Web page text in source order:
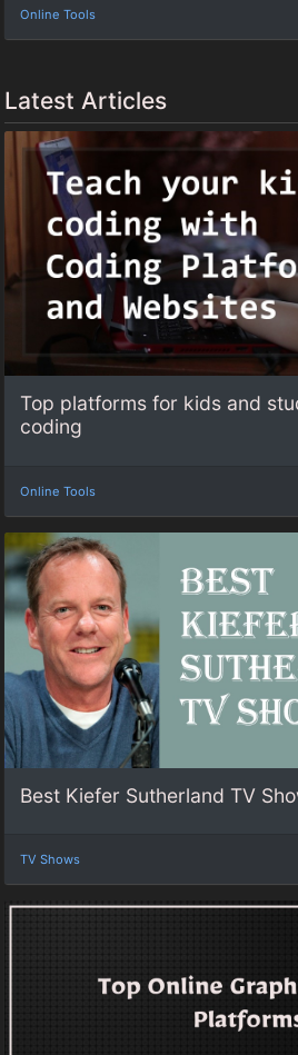
Online Tools
Latest Articles
Top platforms for kids and
coding
Online Tools
Best Kiefer Sutherland TV
TV Shows